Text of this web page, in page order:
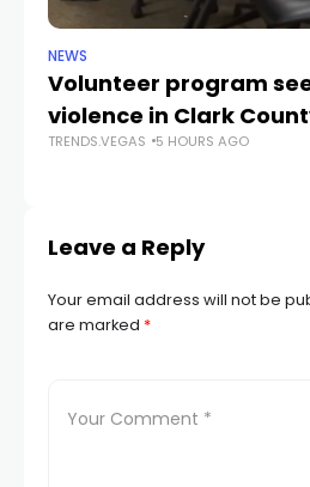
NEWS
Volunteer program
violence in Clark
TRENDS.VEGAS 5 HOURS AGO
Leave a Reply
Your email address will not be
are marked *